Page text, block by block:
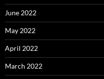
June 2022
May 2022
April 2022
March 2022